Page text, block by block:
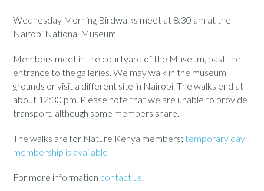
Wednesday Morning Birdwalks meet at 8:30 am at the
Nairobi National Museum.
Members meet in the courtyard of the Museum, past the
entrance to the galleries. We may walk in the museum
grounds or visit a different site in Nairobi. The walks end at
about 12:30 pm. Please note that we are unable to provide
transport, although some members share.
The walks are for Nature Kenya members;temporary day
membership is available
For more information contact us.